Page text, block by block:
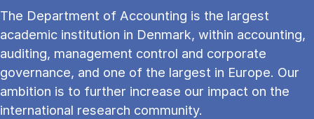
The Department of Accounting is the largest
academic institution in Denmark, within accounting,
auditing, management control and corporate
governance, and one of the largest in Europe. Our
ambition is to further increase our impact on the
international research community.